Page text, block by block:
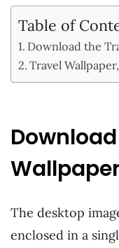
Table of
Download the
Travel
The desktop
enclosed in a